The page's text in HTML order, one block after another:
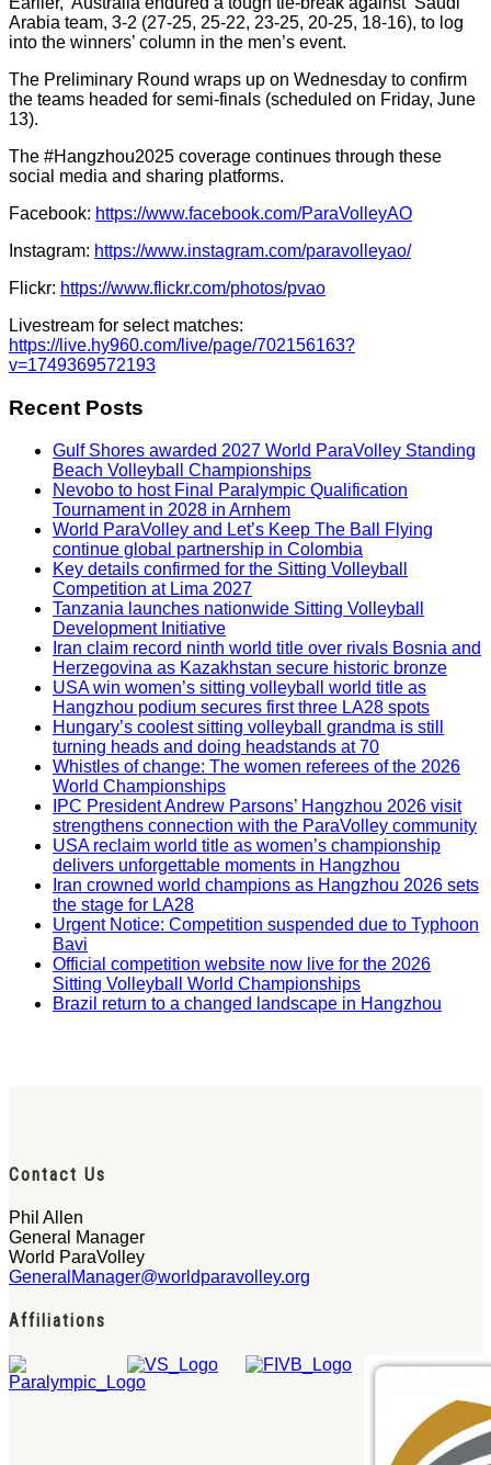
Arabia team, 3-2 (27-25, 25-22, 23-25, 20-25, 18-16), to log
into the winners’ column in the men’s event.
The Preliminary Round wraps up on Wednesday to confirm
the teams headed for semi-finals (scheduled on Friday, June
13).
The #Hangzhou2025 coverage continues through these
social media and sharing platforms.
Facebook: https://www.facebook.com/ParaVolleyAO
Instagram: https://www.instagram.com/paravolleyao/
Flickr: https://www.flickr.com/photos/pvao
Livestream for select matches:
https://live.hy960.com/live/page/702156163?
v=1749369572193
Recent Posts
Gulf Shores awarded 2027 World ParaVolley Standing
Beach Volleyball Championships
Nevobo to host Final Paralympic Qualification
Tournament in 2028 in Arnhem
World ParaVolley and Let’s Keep The Ball Flying
continue global partnership in Colombia
Key details confirmed for the Sitting Volleyball
Competition at Lima 2027
Tanzania launches nationwide Sitting Volleyball
Development Initiative
Iran claim record ninth world title over rivals Bosnia and
Herzegovina as Kazakhstan secure historic bronze
USA win women’s sitting volleyball world title as
Hangzhou podium secures first three LA28 spots
Hungary’s coolest sitting volleyball grandma is still
turning heads and doing headstands at 70
Whistles of change: The women referees of the 2026
World Championships
IPC President Andrew Parsons’ Hangzhou 2026 visit
strengthens connection with the ParaVolley community
USA reclaim world title as women’s championship
delivers unforgettable moments in Hangzhou
Iran crowned world champions as Hangzhou 2026 sets
the stage for LA28
Urgent Notice: Competition suspended due to Typhoon
Bavi
Official competition website now live for the 2026
Sitting Volleyball World Championships
Brazil return to a changed landscape in Hangzhou
Contact Us
Phil Allen
General Manager
World ParaVolley
GeneralManager@worldparavolley.org
Affiliations